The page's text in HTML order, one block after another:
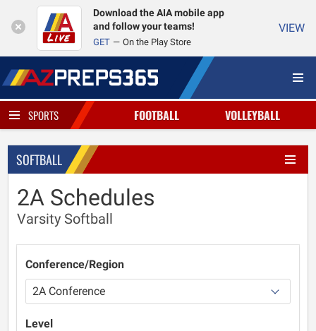
Download the AIA mobile app
and follow your teams!
GET On the Play Store
VIEW
SPORTS FOOTBALL VOLLEYBALL
SOFTBALL
2A Schedules
Varsity Softball
Conference/Region
Level